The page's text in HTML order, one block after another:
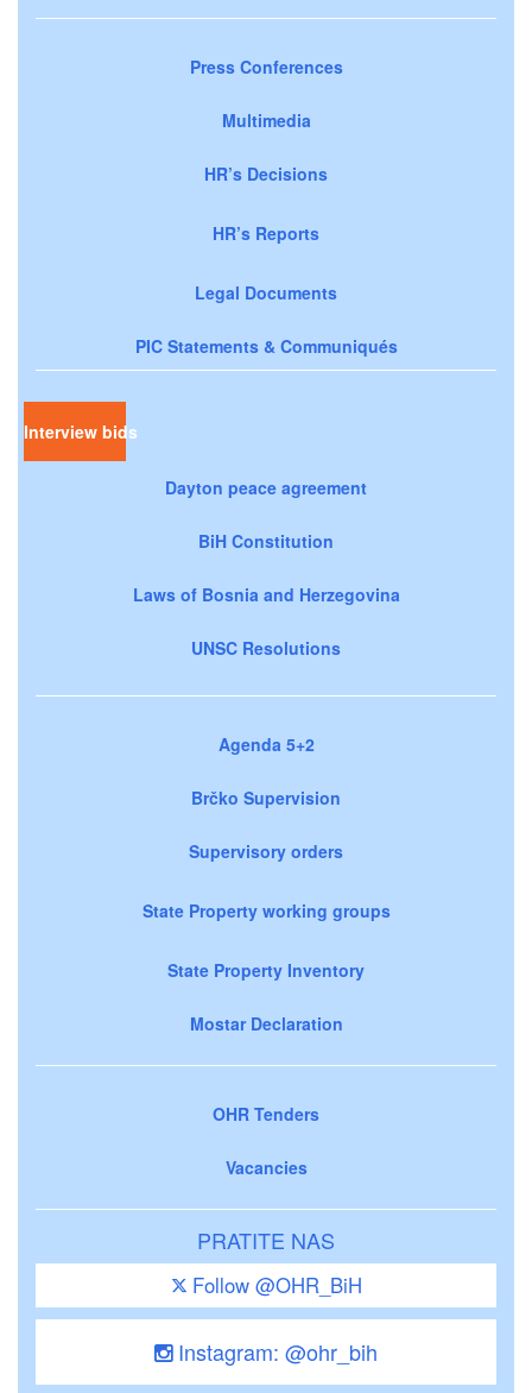
Press Conferences
Multimedia
HR’s Decisions
HR’s Reports
Legal Documents
PIC Statements & Communiqués
Interview bids
Dayton peace agreement
BiH Constitution
Laws of Bosnia and Herzegovina
UNSC Resolutions
Agenda 5+2
Brčko Supervision
Supervisory orders
State Property working groups
State Property Inventory
Mostar Declaration
OHR Tenders
Vacancies
PRATITE NAS
Follow @OHR_BiH
Instagram: @ohr_bih